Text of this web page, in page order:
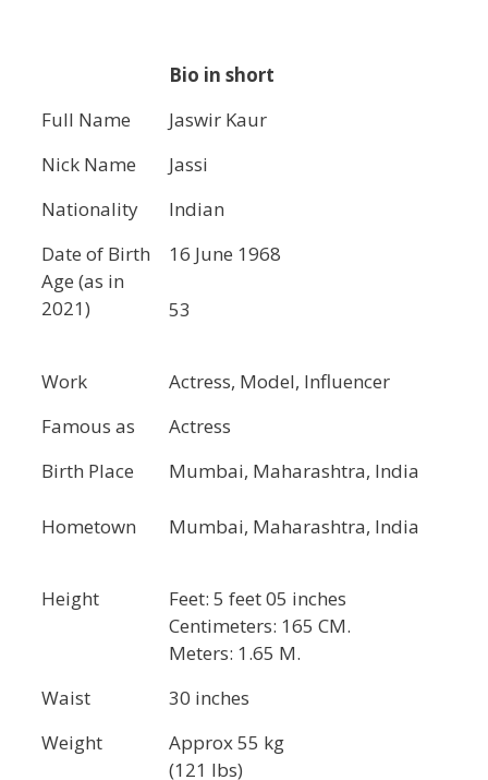
Bio in short
Full Name
Jaswir Kaur
Nick Name
Jassi
Nationality
Indian
Date of Birth
Age (as in
2021)
16 June 1968
53
Work
Actress, Model, Influencer
Famous as
Actress
Birth Place
Hometown
Mumbai, Maharashtra, India
Mumbai, Maharashtra, India
Height
Feet: 5 feet 05 inches
Centimeters: 165 CM.
Meters: 1.65 M.
Waist
30 inches
Weight
Approx 55 kg
(121 lbs)